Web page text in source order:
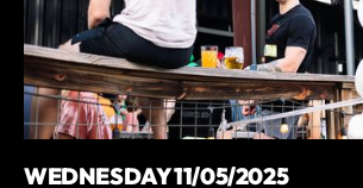
WEDNESDAY 11/05/2025